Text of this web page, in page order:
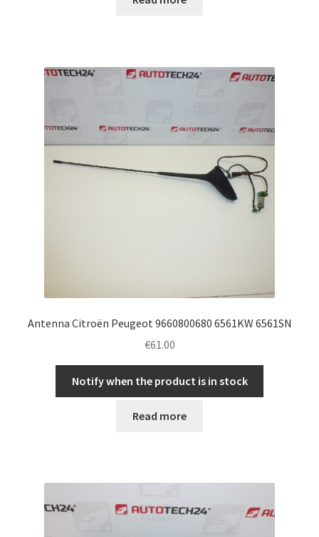
Antenna Citroën Peugeot 9660800680 6561KW 6561SN
€61.00
Notify when the product is in stock
Read more